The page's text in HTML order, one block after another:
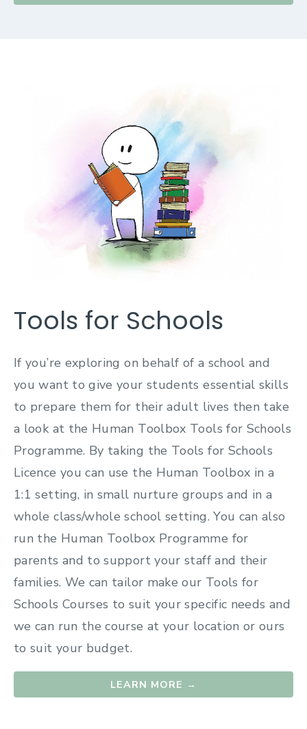
Tools for Schools
If you’re exploring on behalf of a school and
you want to give your students essential skills
to prepare them for their adult lives then take
a look at the Human Toolbox Tools for Schools
Programme. By taking the Tools for Schools
Licence you can use the Human Toolbox in a
1:1 setting, in small nurture groups and in a
whole class/whole school setting. You can also
run the Human Toolbox Programme for
parents and to support your staff and their
families. We can tailor make our Tools for
Schools Courses to suit your specific needs and
we can run the course at your location or ours
to suit your budget.
LEARN MORE →